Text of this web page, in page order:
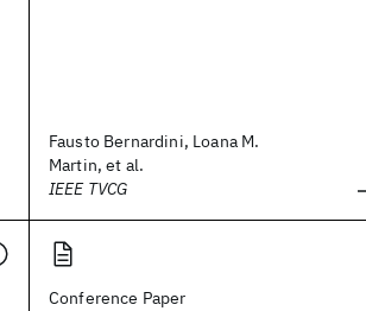
Fausto Bernardini, Loana M.
Martin, et al.
IEEE TVCG
Conference Paper